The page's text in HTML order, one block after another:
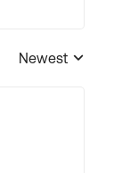
Replies sorted by
Newest